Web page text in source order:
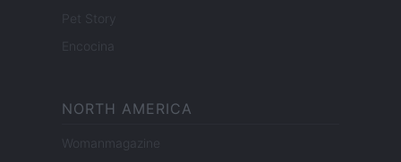
Pet Story
Encocina
NORTH AMERICA
Womanmagazine